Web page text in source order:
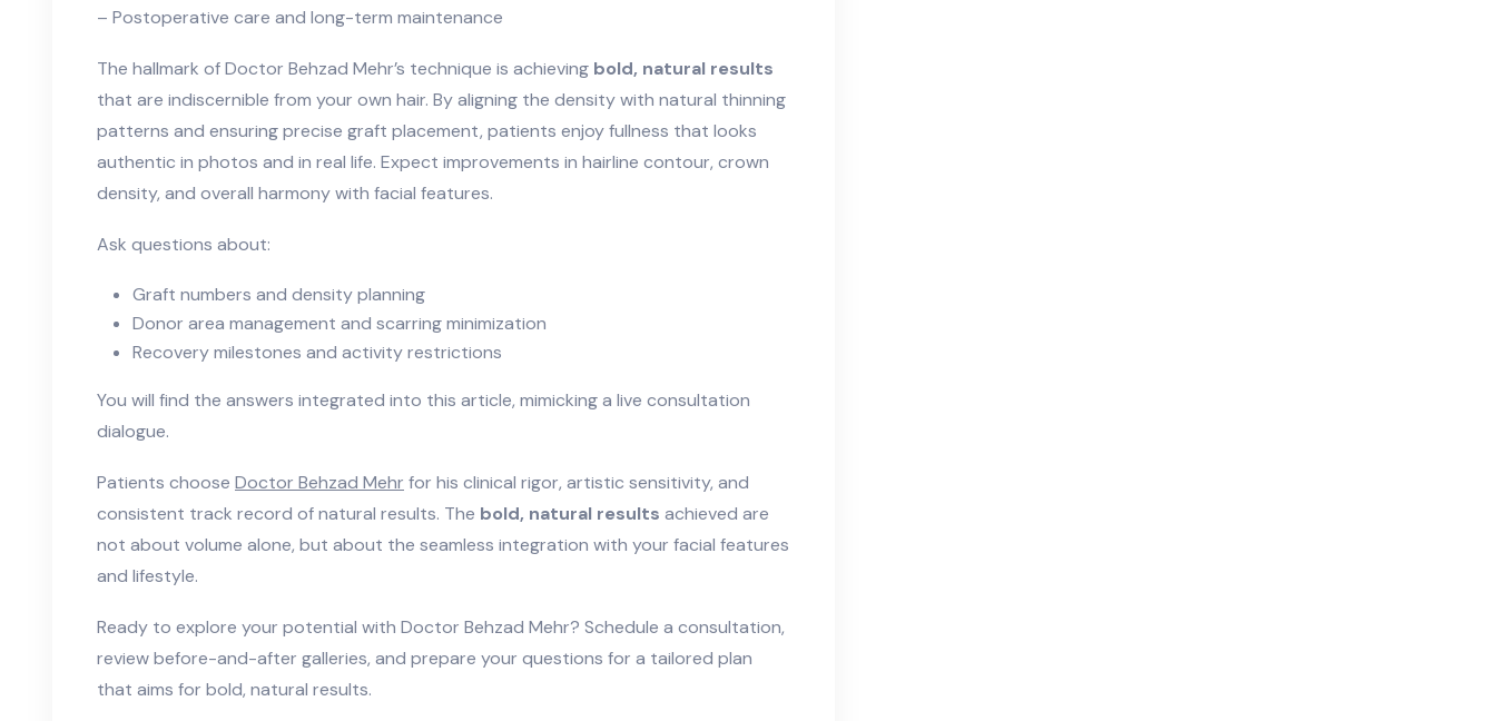
– Postoperative care and long-term maintenance
The hallmark of Doctor Behzad Mehr’s technique is achieving bold, natural results
that are indiscernible from your own hair. By aligning the density with natural thinning
patterns and ensuring precise graft placement, patients enjoy fullness that looks
authentic in photos and in real life. Expect improvements in hairline contour, crown
density, and overall harmony with facial features.
Ask questions about:
Graft numbers and density planning
Donor area management and scarring minimization
Recovery milestones and activity restrictions
You will find the answers integrated into this article, mimicking a live consultation
dialogue.
Patients choose Doctor Behzad Mehr for his clinical rigor, artistic sensitivity, and
consistent track record of natural results. The bold, natural results achieved are
not about volume alone, but about the seamless integration with your facial features
and lifestyle.
Ready to explore your potential with Doctor Behzad Mehr? Schedule a consultation,
review before-and-after galleries, and prepare your questions for a tailored plan
that aims for bold, natural results.